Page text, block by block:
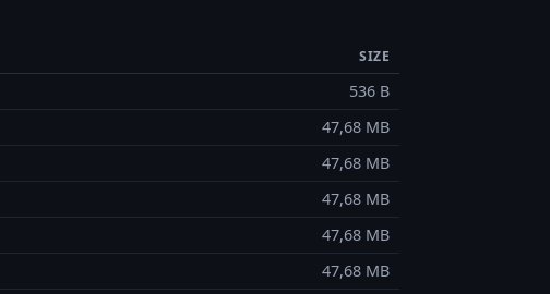
SIZE
536 B
47,68 MB
47,68 MB
47,68 MB
47,68 MB
47,68 MB